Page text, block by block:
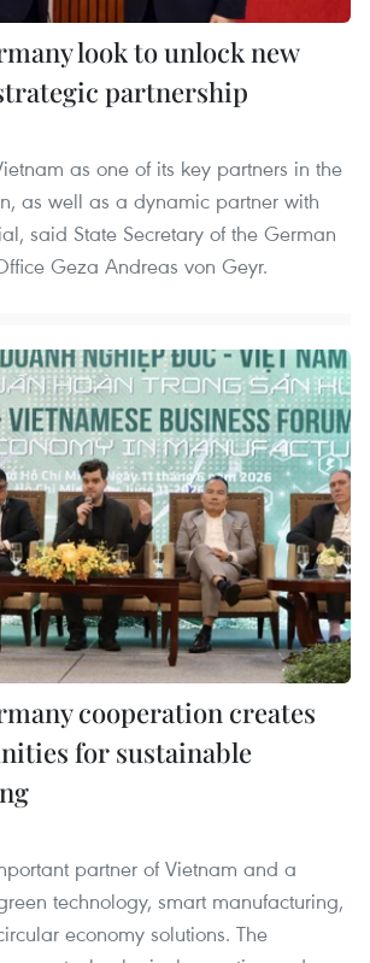
look to unlock new
partnership
as one of its key partners in the
as well as a dynamic partner with
said State Secretary of the German
Geza Andreas von Geyr.
cooperation creates
for sustainable
partner of Vietnam and a
technology, smart manufacturing,
economy solutions. The